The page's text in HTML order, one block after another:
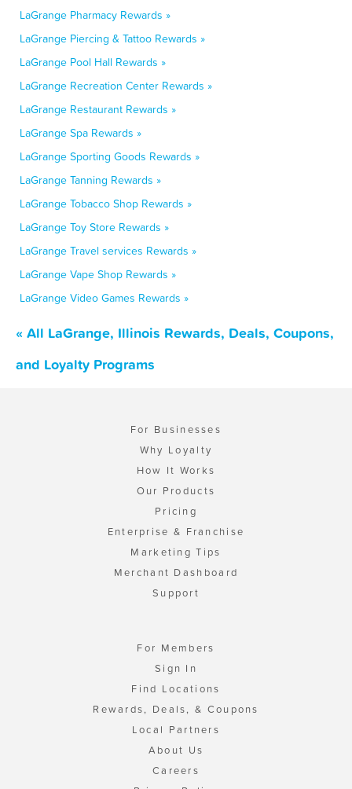
LaGrange Pharmacy Rewards »
LaGrange Piercing & Tattoo Rewards »
LaGrange Pool Hall Rewards »
LaGrange Recreation Center Rewards »
LaGrange Restaurant Rewards »
LaGrange Spa Rewards »
LaGrange Sporting Goods Rewards »
LaGrange Tanning Rewards »
LaGrange Tobacco Shop Rewards »
LaGrange Toy Store Rewards »
LaGrange Travel services Rewards »
LaGrange Vape Shop Rewards »
LaGrange Video Games Rewards »
« All LaGrange, Illinois Rewards, Deals, Coupons,
and Loyalty Programs
For Businesses
Why Loyalty
How It Works
Our Products
Pricing
Enterprise & Franchise
Marketing Tips
Merchant Dashboard
Support
For Members
Sign In
Find Locations
Rewards, Deals, & Coupons
Local Partners
About Us
Careers